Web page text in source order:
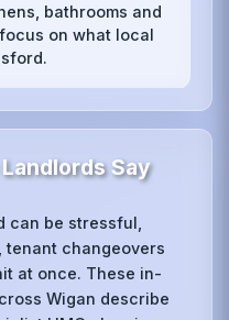
bathrooms and
on what local
Say
can be stressful,
changeovers
at once. These in-
Wigan describe